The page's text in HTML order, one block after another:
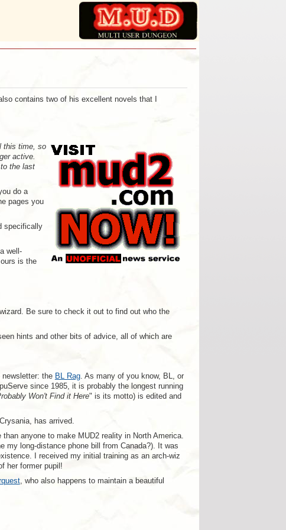
contains two of his excellent novels that I
this time, so
active.
the last
do a
pages you
specifically
well-
is the
Be sure to check it out to find out who the
hints and other bits of advice, all of which are
the BL Rag. As many of you know, BL, or
since 1985, it is probably the longest running
Won't Find it Here" is its motto) is edited and
has arrived.
anyone to make MUD2 reality in North America.
my long-distance phone bill from Canada?). It was
I received my initial training as an arch-wiz
her former pupil!
, who also happens to maintain a beautiful